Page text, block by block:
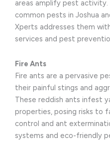
areas amplify pest
common pests in Joshua
Xperts addresses them
services and pest
Fire Ants
Fire ants are a pervasive
their painful stings and
These reddish ants infest
properties, posing risks to
control and ant
systems and eco-friendly